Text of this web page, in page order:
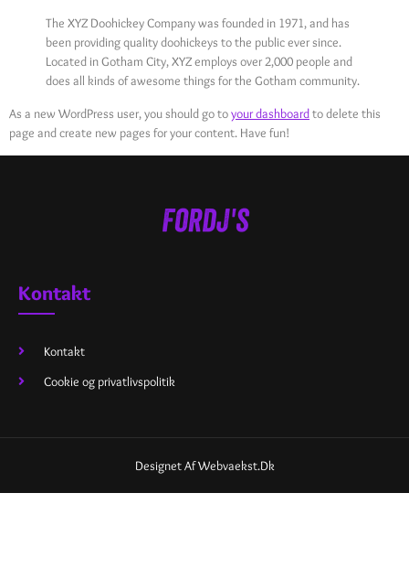
The XYZ Doohickey Company was founded in 1971, and has
been providing quality doohickeys to the public ever since.
Located in Gotham City, XYZ employs over 2,000 people and
does all kinds of awesome things for the Gotham community.
As a new WordPress user, you should go toyour dashboardto delete this
page and create new pages for your content. Have fun!
Kontakt
Kontakt
Cookie og privatlivspolitik
Designet Af Webvaekst.dk